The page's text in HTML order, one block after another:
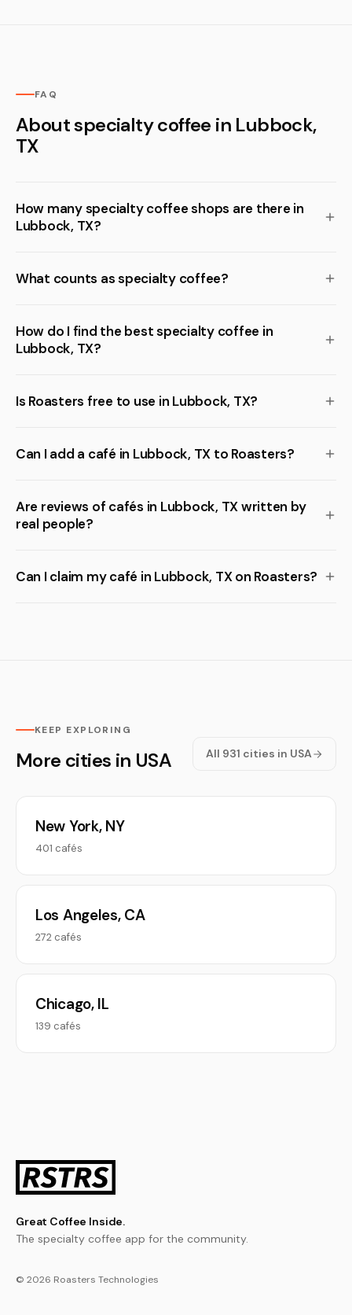
FAQ
About specialty coffee in Lubbock,
TX
How many specialty coffee shops are there in
Lubbock, TX?
What counts as specialty coffee?
How do I find the best specialty coffee in
Lubbock, TX?
Is Roasters free to use in Lubbock, TX?
Can I add a café in Lubbock, TX to Roasters?
Are reviews of cafés in Lubbock, TX written by
real people?
Can I claim my café in Lubbock, TX on Roasters?
KEEP EXPLORING
More cities in USA All 931 cities in USA
New York, NY
401 cafés
Los Angeles, CA
272 cafés
Chicago, IL
139 cafés
Great Coffee Inside.
The specialty coffee app for the community.
© 2026 Roasters Technologies